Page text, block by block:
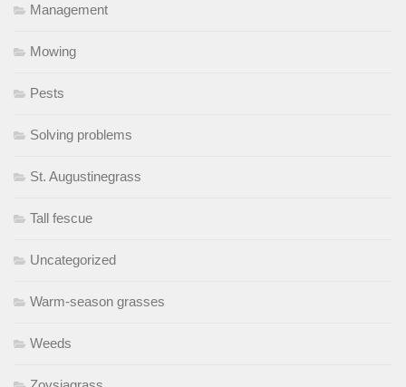
Management
Mowing
Pests
Solving problems
St. Augustinegrass
Tall fescue
Uncategorized
Warm-season grasses
Weeds